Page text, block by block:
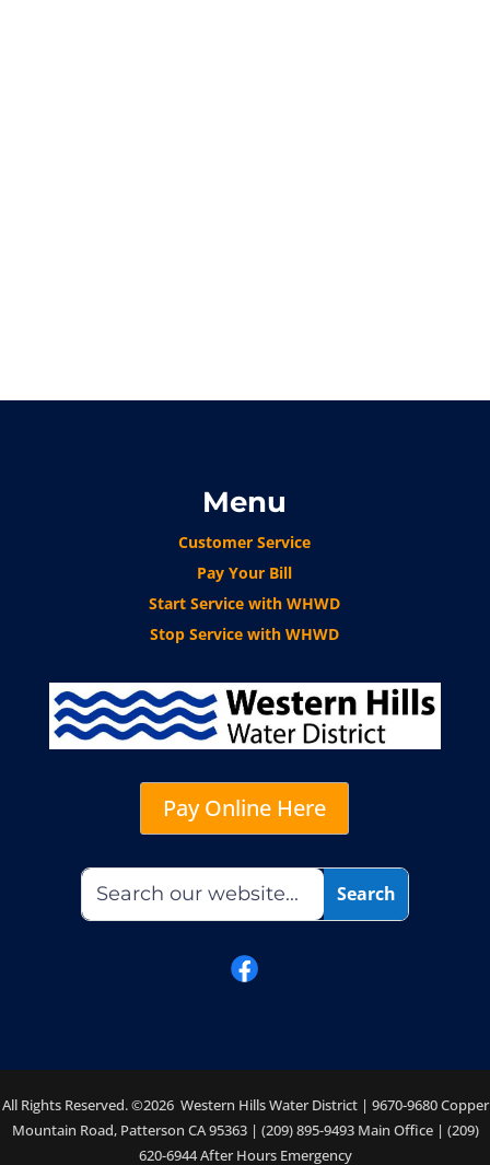
Menu
Customer Service
Pay Your Bill
Start Service with WHWD
Stop Service with WHWD
Pay Online Here
All Rights Reserved. ©2026 Western Hills Water District | 9670-9680 Copper
Mountain Road, Patterson CA 95363 | (209) 895-9493 Main Office | (209)
620-6944 After Hours Emergency